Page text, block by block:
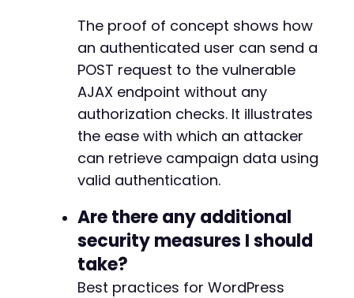
The proof of concept shows how
an authenticated user can send a
POST request to the vulnerable
AJAX endpoint without any
authorization checks. It illustrates
the ease with which an attacker
can retrieve campaign data using
valid authentication.
Are there any additional
security measures I should
take?
Best practices for WordPress